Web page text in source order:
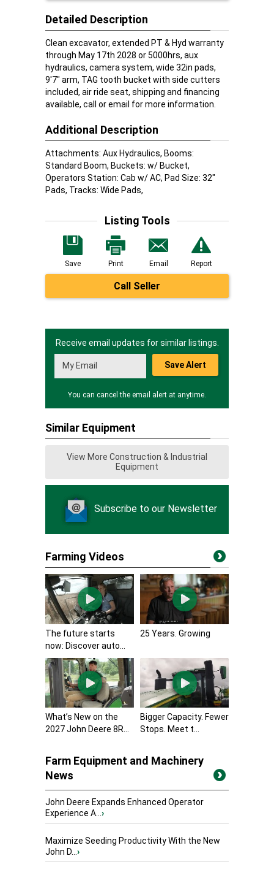
Detailed Description
Clean excavator, extended PT & Hyd warranty
through May 17th 2028 or 5000hrs, aux
hydraulics, camera system, wide 32in pads,
9'7" arm, TAG tooth bucket with side cutters
included, air ride seat, shipping and financing
available, call or email for more information.
Additional Description
Attachments: Aux Hydraulics, Booms:
Standard Boom, Buckets: w/ Bucket,
Operators Station: Cab w/ AC, Pad Size: 32"
Pads, Tracks: Wide Pads,
Listing Tools
Save Print Email Report
Call Seller
Receive email updates for similar listings.
Save Alert
You can cancel the email alert at anytime.
Similar Equipment
View More Construction & Industrial
Equipment
Subscribe to our Newsletter
Farming Videos
The future starts
now: Discover auto...
25 Years. Growing
What’s New on the
2027 John Deere 8R...
Bigger Capacity. Fewer
Stops. Meet t...
Farm Equipment and Machinery
News
John Deere Expands Enhanced Operator
Experience A...›
Maximize Seeding Productivity With the New
John D...›